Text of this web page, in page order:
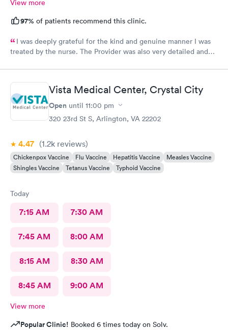
View more
97% of patients recommend this clinic.
I was deeply grateful for the kind and genuine manner I was
treated by the nurse. The Provider was also very detailed and
Vista Medical Center, Crystal City
Open until 11:00 pm
320 23rd St S, Arlington, VA 22202
4.47 (1.2k reviews)
Chickenpox Vaccine Flu Vaccine Hepatitis Vaccine
Measles Vaccine
Shingles Vaccine
Tetanus Vaccine Typhoid Vaccine
Today
7:15 AM 7:30 AM
7:45 AM 8:00 AM
8:15 AM 8:30 AM
8:45 AM 9:00 AM
View more
Popular Clinic! Booked 6 times today on Solv.